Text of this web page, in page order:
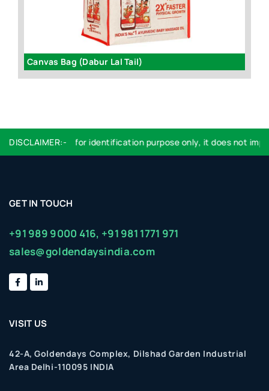
Canvas Bag (Dabur Lal Tail)
DISCLAIMER:-
Logo used are for identification purpose only, it does not
GET IN TOUCH
+91 989 9000 416, +91 981 1771 971
sales@goldendaysindia.com
VISIT US
42-A, Goldendays Complex, Dilshad Garden Industrial
Area Delhi-110095 INDIA